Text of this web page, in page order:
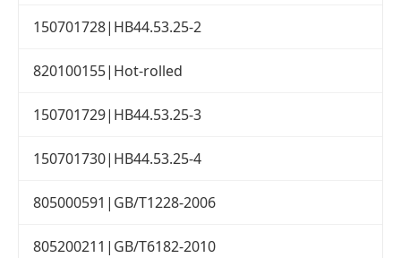
150701728|HB44.53.25-2
820100155|Hot-rolled
150701729|HB44.53.25-3
150701730|HB44.53.25-4
805000591|GB/T1228-2006
805200211|GB/T6182-2010